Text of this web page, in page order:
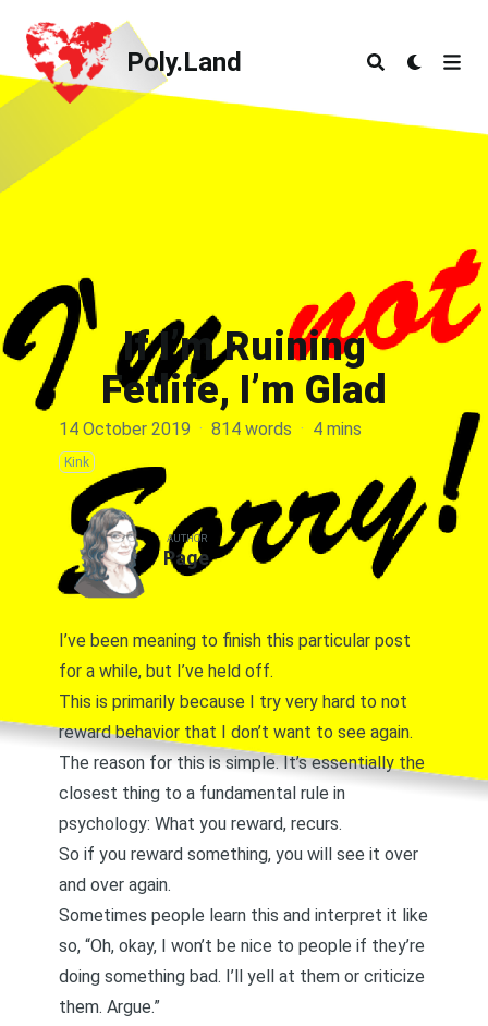
Poly.Land
Poly.Land
If I’m Ruining
Fetlife, I’m Glad
14 October 2019 · 814 words · 4 mins
Kink
AUTHOR
Page
I’ve been meaning to finish this particular post
for a while, but I’ve held off.
This is primarily because I try very hard to not
reward behavior that I don’t want to see again.
The reason for this is simple. It’s essentially the
closest thing to a fundamental rule in
psychology: What you reward, recurs.
So if you reward something, you will see it over
and over again.
Sometimes people learn this and interpret it like
so, “Oh, okay, I won’t be nice to people if they’re
doing something bad. I’ll yell at them or criticize
them. Argue.”